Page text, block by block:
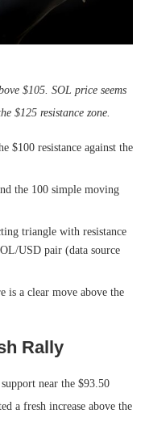
$105. SOL price seems
$125 resistance zone.
$100 resistance against the
the 100 simple moving
triangle with resistance
USD pair (data source
is a clear move above the
Rally
near the $93.50
a fresh increase above the